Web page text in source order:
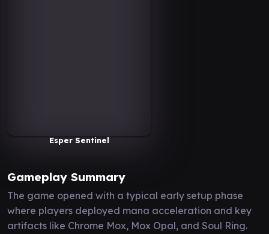
Esper Sentinel
Gameplay Summary
The game opened with a typical early setup phase
where players deployed mana acceleration and key
artifacts like Chrome Mox, Mox Opal, and Soul Ring.